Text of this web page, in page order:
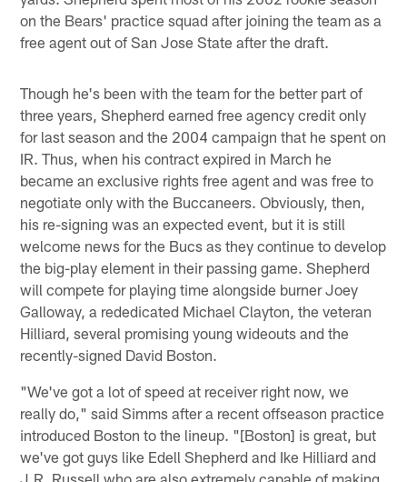
on the Bears' practice squad after joining the team as a
free agent out of San Jose State after the draft.
Though he's been with the team for the better part of
three years, Shepherd earned free agency credit only
for last season and the 2004 campaign that he spent on
IR. Thus, when his contract expired in March he
became an exclusive rights free agent and was free to
negotiate only with the Buccaneers. Obviously, then,
his re-signing was an expected event, but it is still
welcome news for the Bucs as they continue to develop
the big-play element in their passing game. Shepherd
will compete for playing time alongside burner Joey
Galloway, a rededicated Michael Clayton, the veteran
Hilliard, several promising young wideouts and the
recently-signed David Boston.
"We've got a lot of speed at receiver right now, we
really do," said Simms after a recent offseason practice
introduced Boston to the lineup. "[Boston] is great, but
we've got guys like Edell Shepherd and Ike Hilliard and
J.R. Russell who are also extremely capable of making